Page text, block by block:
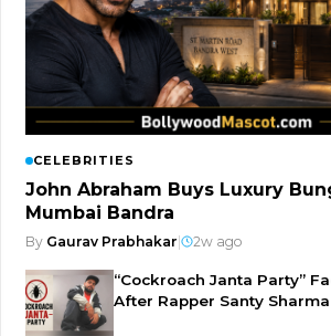
CELEBRITIES
John Abraham Buys Luxury
Mumbai Bandra
By Gaurav Prabhakar 2w ago
“Cockroach Janta Party”
After Rapper Santy